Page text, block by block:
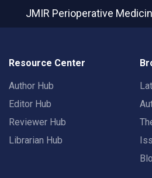
JMIR Perioperative
Resource Center
Author Hub
Editor Hub
Reviewer Hub
Librarian Hub